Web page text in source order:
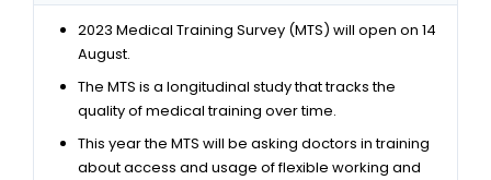
2023 Medical Training Survey (MTS) will open on 14
August.
The MTS is a longitudinal study that tracks the
quality of medical training over time.
This year the MTS will be asking doctors in training
about access and usage of flexible working and